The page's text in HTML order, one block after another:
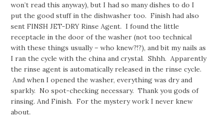
won’t read this anyway), but I had so many dishes to do I
put the good stuff in the dishwasher too. Finish had also
sent FINSH JET-DRY Rinse Agent. I found the little
receptacle in the door of the washer (not too technical
with these things usually – who knew?!?), and bit my nails as
I ran the cycle with the china and crystal. Shhh. Apparently
the rinse agent is automatically released in the rinse cycle.
And when I opened the washer, everything was dry and
sparkly. No spot-checking necessary. Thank you gods of
rinsing. And Finish. For the mystery work I never knew
about.